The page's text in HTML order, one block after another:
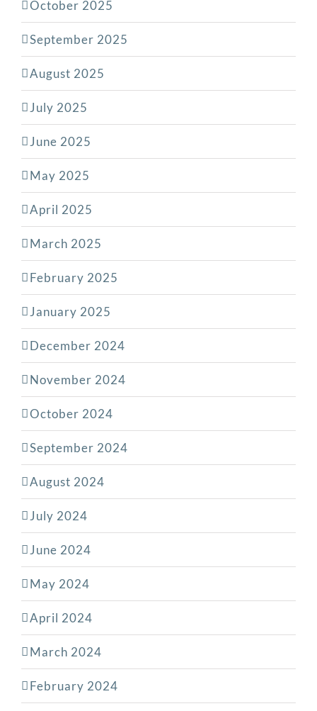
October 2025
September 2025
August 2025
July 2025
June 2025
May 2025
April 2025
March 2025
February 2025
January 2025
December 2024
November 2024
October 2024
September 2024
August 2024
July 2024
June 2024
May 2024
April 2024
March 2024
February 2024